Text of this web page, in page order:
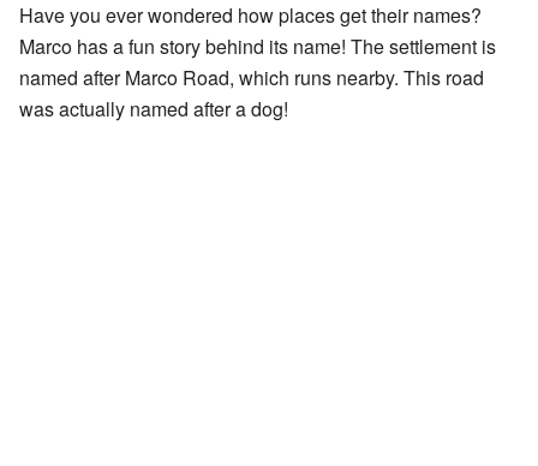
Have you ever wondered how places get their names?
Marco has a fun story behind its name! The settlement is
named after Marco Road, which runs nearby. This road
was actually named after a dog!